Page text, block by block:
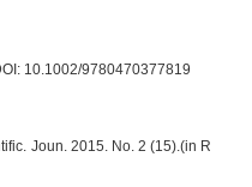
10.1002/9780470377819
Joun. 2015. No. 2 (15).(in R